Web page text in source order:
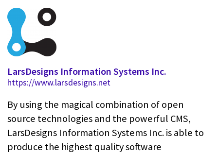
LarsDesigns Information Systems Inc.
https://www.larsdesigns.net
By using the magical combination of open
source technologies and the powerful CMS,
LarsDesigns Information Systems Inc. is able to
produce the highest quality software